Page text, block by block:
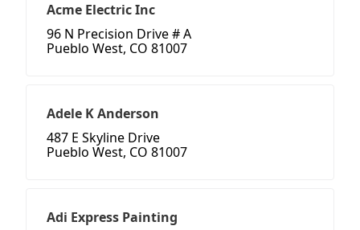
Acme Electric Inc
96 N Precision Drive # A
Pueblo West, CO 81007
Adele K Anderson
487 E Skyline Drive
Pueblo West, CO 81007
Adi Express Painting